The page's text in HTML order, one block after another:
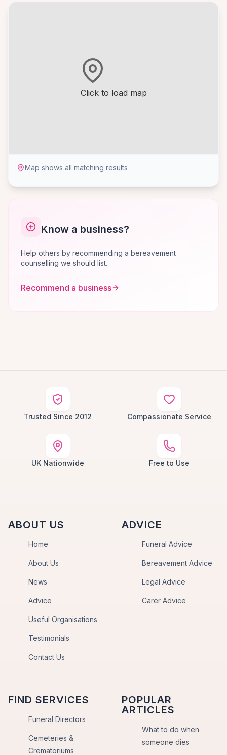
Click to load map
Map shows all matching results
Know a business?
Help others by recommending a bereavement
counselling we should list.
Recommend a business
Trusted Since 2012 Compassionate Service
UK Nationwide Free to Use
ABOUT US
Home
About Us
News
Advice
Useful Organisations
Testimonials
Contact Us
ADVICE
Funeral Advice
Bereavement Advice
Legal Advice
Carer Advice
FIND SERVICES
Funeral Directors
Cemeteries &
Crematoriums
POPULAR
ARTICLES
What to do when
someone dies